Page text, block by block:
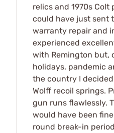
relics and 1970s Colt
could have just sent
warranty repair and
experienced
with Remington but,
holidays, pandemic
the country I
Wolff recoil springs.
gun runs flawlessly.
would have been
round break-in